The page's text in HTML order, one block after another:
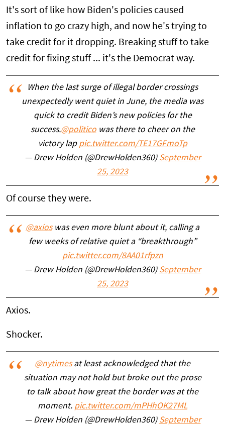
It's sort of like how Biden's policies caused
inflation to go crazy high, and now he's trying to
take credit for it dropping. Breaking stuff to take
credit for fixing stuff ... it's the Democrat way.
When the last surge of illegal border crossings
unexpectedly went quiet in June, the media was
quick to credit Biden’s new policies for the
success.@politicowas there to cheer on the
victory lap pic.twitter.com/TE17GFmoTp
— Drew Holden (@DrewHolden360) September
25, 2023
Of course they were.
@axioswas even more blunt about it, calling a
few weeks of relative quiet a “breakthrough”
pic.twitter.com/8AA01rfpzn
— Drew Holden (@DrewHolden360) September
25, 2023
Axios.
Shocker.
@nytimesat least acknowledged that the
situation may not hold but broke out the prose
to talk about how great the border was at the
moment. pic.twitter.com/mPHhOK27ML
— Drew Holden (@DrewHolden360) September